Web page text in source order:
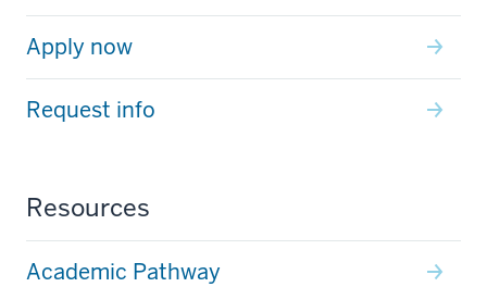
Apply now
Request info
Resources
Academic Pathway